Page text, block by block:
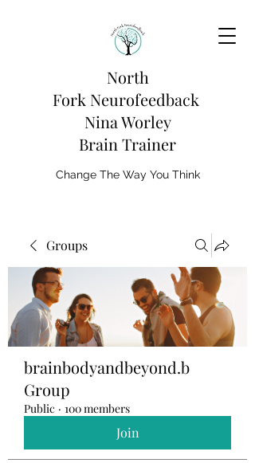
North
Fork Neurofeedback
Nina Worley
Brain Trainer
Change The Way You Think
Groups
brainbodyandbeyond.b
Group
Public · 100 members
Join